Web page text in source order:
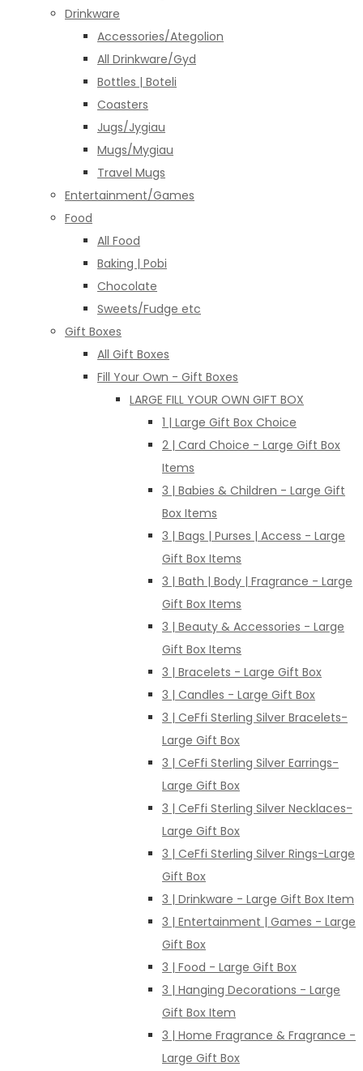
Drinkware
Accessories/Ategolion
All Drinkware/Gyd
Bottles | Boteli
Coasters
Jugs/Jygiau
Mugs/Mygiau
Travel Mugs
Entertainment/Games
Food
All Food
Baking | Pobi
Chocolate
Sweets/Fudge etc
Gift Boxes
All Gift Boxes
Fill Your Own - Gift Boxes
LARGE FILL YOUR OWN GIFT BOX
1 | Large Gift Box Choice
2 | Card Choice - Large Gift Box
Items
3 | Babies & Children - Large Gift
Box Items
3 | Bags | Purses | Access - Large
Gift Box Items
3 | Bath | Body | Fragrance - Large
Gift Box Items
3 | Beauty & Accessories - Large
Gift Box Items
3 | Bracelets - Large Gift Box
3 | Candles - Large Gift Box
3 | CeFfi Sterling Silver Bracelets-
Large Gift Box
3 | CeFfi Sterling Silver Earrings-
Large Gift Box
3 | CeFfi Sterling Silver Necklaces-
Large Gift Box
3 | CeFfi Sterling Silver Rings-Large
Gift Box
3 | Drinkware - Large Gift Box Item
3 | Entertainment | Games - Large
Gift Box
3 | Food - Large Gift Box
3 | Hanging Decorations - Large
Gift Box Item
3 | Home Fragrance & Fragrance -
Large Gift Box